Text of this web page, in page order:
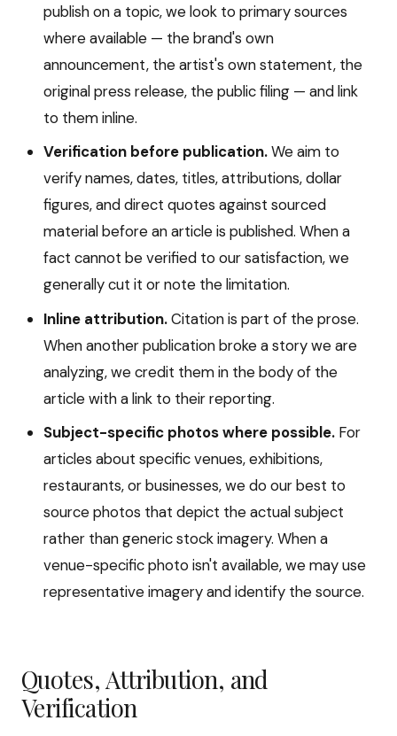
publish on a topic, we look to primary sources
where available — the brand's own
announcement, the artist's own statement, the
original press release, the public filing — and link
to them inline.
Verification before publication.We aim to
verify names, dates, titles, attributions, dollar
figures, and direct quotes against sourced
material before an article is published. When a
fact cannot be verified to our satisfaction, we
generally cut it or note the limitation.
Inline attribution.Citation is part of the prose.
When another publication broke a story we are
analyzing, we credit them in the body of the
article with a link to their reporting.
Subject-specific photos where possible. For
articles about specific venues, exhibitions,
restaurants, or businesses, we do our best to
source photos that depict the actual subject
rather than generic stock imagery. When a
venue-specific photo isn't available, we may use
representative imagery and identify the source.
Quotes, Attribution, and
Verification